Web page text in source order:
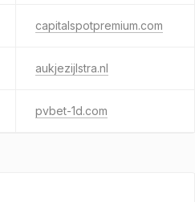
capitalspotpremium.com
aukjezijlstra.nl
pvbet-1d.com